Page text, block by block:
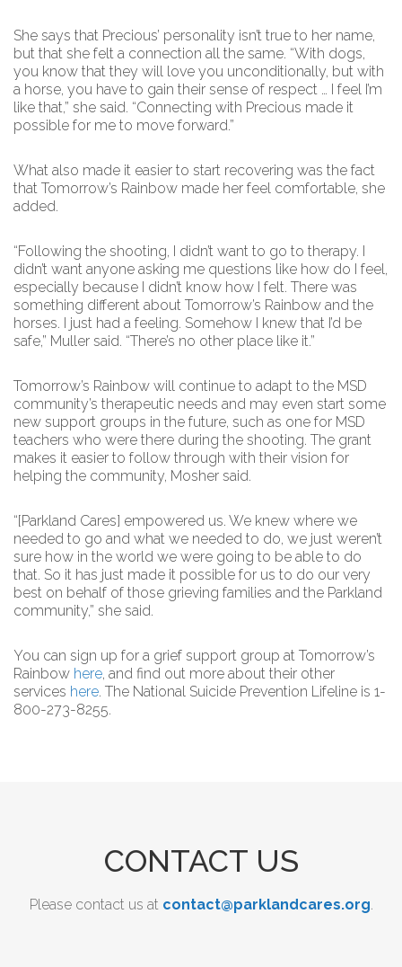
She says that Precious’ personality isn’t true to her name,
but that she felt a connection all the same. “With dogs,
you know that they will love you unconditionally, but with
a horse, you have to gain their sense of respect … I feel I’m
like that,” she said. “Connecting with Precious made it
possible for me to move forward.”
What also made it easier to start recovering was the fact
that Tomorrow’s Rainbow made her feel comfortable, she
added.
“Following the shooting, I didn’t want to go to therapy. I
didn’t want anyone asking me questions like how do I feel,
especially because I didn’t know how I felt. There was
something different about Tomorrow’s Rainbow and the
horses. I just had a feeling. Somehow I knew that I’d be
safe,” Muller said. “There’s no other place like it.”
Tomorrow’s Rainbow will continue to adapt to the MSD
community’s therapeutic needs and may even start some
new support groups in the future, such as one for MSD
teachers who were there during the shooting. The grant
makes it easier to follow through with their vision for
helping the community, Mosher said.
“[Parkland Cares] empowered us. We knew where we
needed to go and what we needed to do, we just weren’t
sure how in the world we were going to be able to do
that. So it has just made it possible for us to do our very
best on behalf of those grieving families and the Parkland
community,” she said.
You can sign up for a grief support group at Tomorrow’s
Rainbow here, and find out more about their other
services here. The National Suicide Prevention Lifeline is 1-
800-273-8255.
CONTACT US
Please contact us at contact@parklandcares.org.